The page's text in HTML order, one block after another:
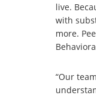
live.
with
more.
“Our